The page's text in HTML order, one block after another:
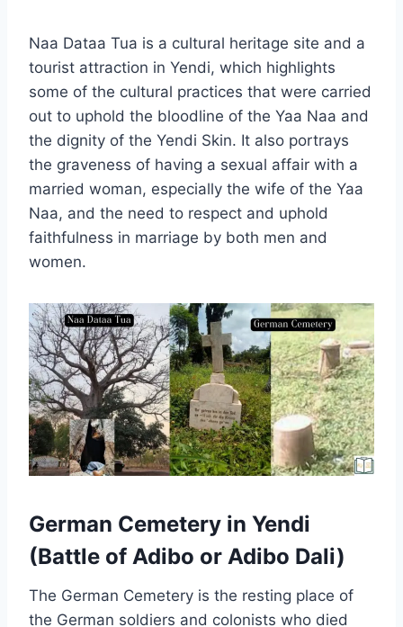
Naa Dataa Tua is a cultural heritage site and a
tourist attraction in Yendi, which highlights
some of the cultural practices that were carried
out to uphold the bloodline of the Yaa Naa and
the dignity of the Yendi Skin. It also portrays
the graveness of having a sexual affair with a
married woman, especially the wife of the Yaa
Naa, and the need to respect and uphold
faithfulness in marriage by both men and
women.
German Cemetery in Yendi
(Battle of Adibo or Adibo Dali)
The German Cemetery is the resting place of
the German soldiers and colonists who died